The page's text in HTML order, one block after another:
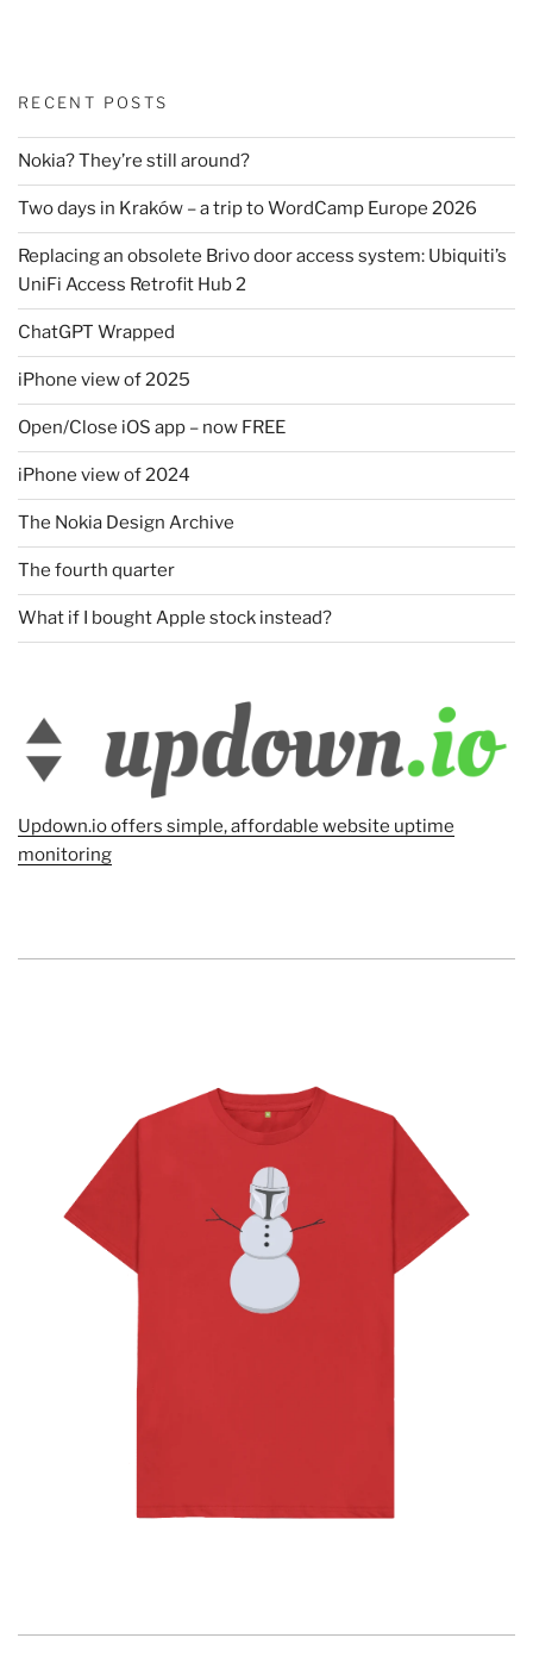
RECENT POSTS
Nokia? They’re still around?
Two days in Kraków – a trip to WordCamp Europe 2026
Replacing an obsolete Brivo door access system: Ubiquiti’s
UniFi Access Retrofit Hub 2
ChatGPT Wrapped
iPhone view of 2025
Open/Close iOS app – now FREE
iPhone view of 2024
The Nokia Design Archive
The fourth quarter
What if I bought Apple stock instead?
Updown.io offers simple, affordable website uptime
monitoring